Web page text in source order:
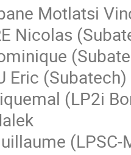
Motlatsi
Nicolas
Eric (Subatech)
(LP2i